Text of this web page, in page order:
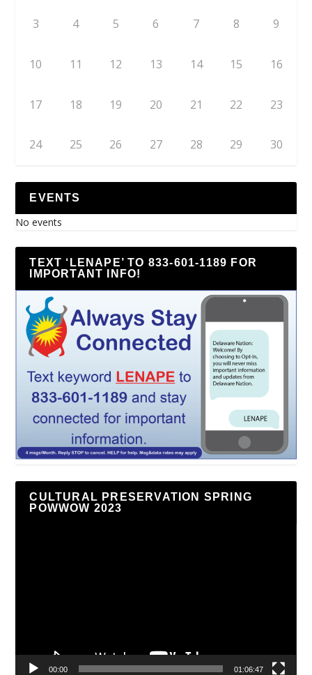
3 4 5 6 7 8 9
10 11 12 13 14 15 16
17 18 19 20 21 22 23
24 25 26 27 28 29 30
EVENTS
No events
TEXT ‘LENAPE’ TO 833-601-1189 FOR
IMPORTANT INFO!
CULTURAL PRESERVATION SPRING
POWWOW 2023
00:00 01:06:47